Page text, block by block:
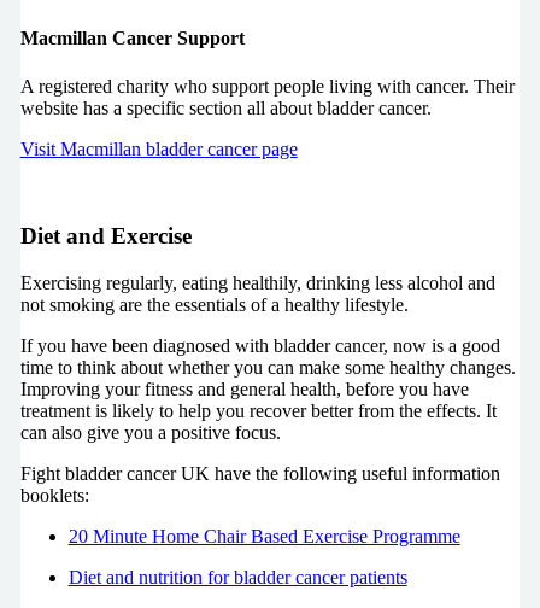
Macmillan Cancer Support
A registered charity who support people living with cancer. Their
website has a specific section all about bladder cancer.
Visit Macmillan bladder cancer page
Diet and Exercise
Exercising regularly, eating healthily, drinking less alcohol and
not smoking are the essentials of a healthy lifestyle.
If you have been diagnosed with bladder cancer, now is a good
time to think about whether you can make some healthy changes.
Improving your fitness and general health, before you have
treatment is likely to help you recover better from the effects. It
can also give you a positive focus.
Fight bladder cancer UK have the following useful information
booklets:
20 Minute Home Chair Based Exercise Programme
Diet and nutrition for bladder cancer patients